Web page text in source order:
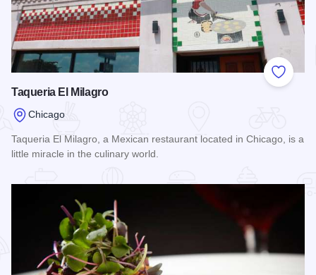
Add to
Taqueria El Milagro
Chicago
Taqueria El Milagro, a Mexican restaurant located in Chicago, is a
little miracle in the culinary world.